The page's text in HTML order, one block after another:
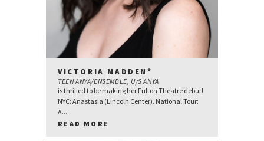
VICTORIA MADDEN*
TEEN ANYA/ENSEMBLE, U/S ANYA
is thrilled to be making her Fulton Theatre debut!
NYC: Anastasia (Lincoln Center). National Tour:
A...
READ MORE